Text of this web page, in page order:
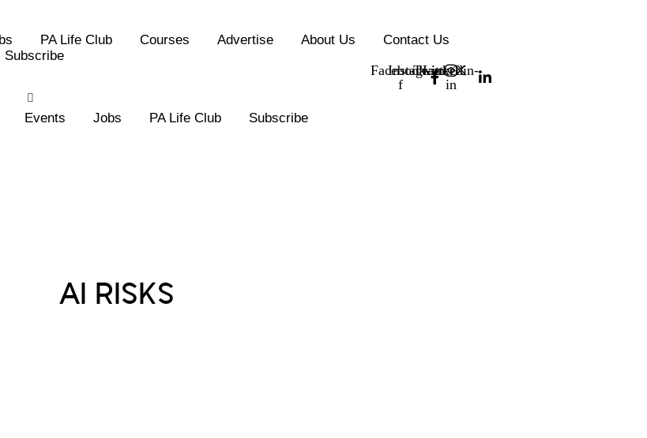
PA Life Club Courses Advertise About Us
Contact Us
Subscribe
Facebook-
f
Instagram
Twitter
Linkedin-
in
Events Jobs PA Life Club Subscribe
AI RISKS